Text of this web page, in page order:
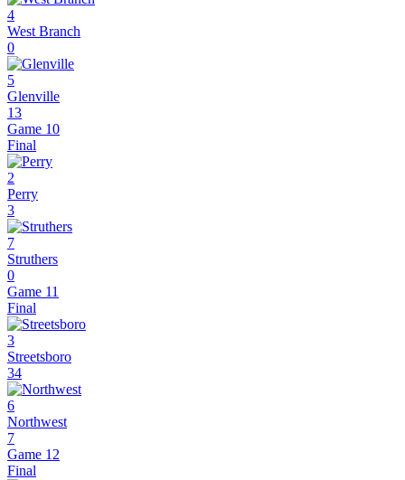
4
West Branch
0
5
Glenville
13
Game 10
Final
2
Perry
3
7
Struthers
0
Game 11
Final
3
Streetsboro
34
6
Northwest
7
Game 12
Final